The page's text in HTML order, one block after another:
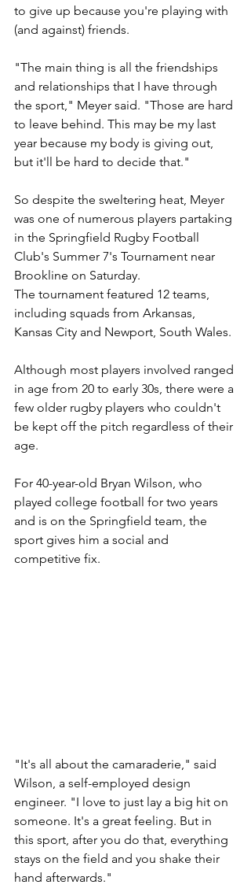
to give up because you're playing with
(and against) friends.
"The main thing is all the friendships
and relationships that I have through
the sport," Meyer said. "Those are hard
to leave behind. This may be my last
year because my body is giving out,
but it'll be hard to decide that."
So despite the sweltering heat, Meyer
was one of numerous players partaking
in the Springfield Rugby Football
Club's Summer 7's Tournament near
Brookline on Saturday.
The tournament featured 12 teams,
including squads from Arkansas,
Kansas City and Newport, South Wales.
Although most players involved ranged
in age from 20 to early 30s, there were a
few older rugby players who couldn't
be kept off the pitch regardless of their
age.
For 40-year-old Bryan Wilson, who
played college football for two years
and is on the Springfield team, the
sport gives him a social and
competitive fix.
"It's all about the camaraderie," said
Wilson, a self-employed design
engineer. "I love to just lay a big hit on
someone. It's a great feeling. But in
this sport, after you do that, everything
stays on the field and you shake their
hand afterwards."